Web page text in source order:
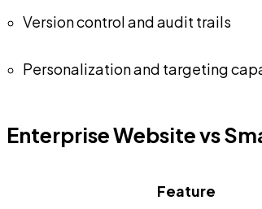
Version control and audit trails
Personalization and targeting
Enterprise Website vs
Feature